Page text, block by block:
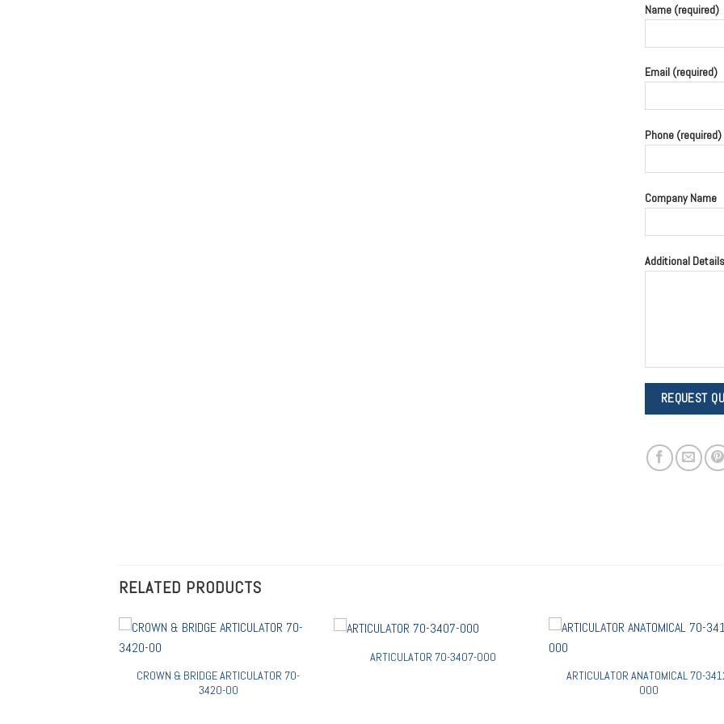
Name (required)
Email (required)
Phone (required)
Company Name
Additional Details
RELATED PRODUCTS
CROWN & BRIDGE ARTICULATOR 70-
3420-00
ARTICULATOR 70-3407-000
ARTICULATOR ANATOMICAL 70-
000